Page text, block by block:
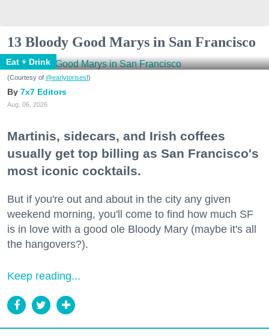
13 Bloody Good Marys in San Francisco
Eat + Drink
(Courtesy of @earlytorisesf)
7x7 Editors
Aug. 06, 2026
Martinis, sidecars, and Irish coffees
usually get top billing as San Francisco's
most iconic cocktails.
But if you're out and about in the city any given
weekend morning, you'll come to find how much SF
is in love with a good ole Bloody Mary (maybe it's all
the hangovers?).
Keep reading...